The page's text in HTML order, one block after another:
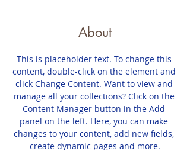
About
This is placeholder text. To change this
content, double-click on the element and
click Change Content. Want to view and
manage all your collections? Click on the
Content Manager button in the Add
panel on the left. Here, you can make
changes to your content, add new fields,
create dynamic pages and more.